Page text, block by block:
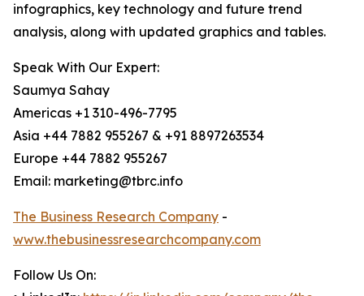
infographics, key technology and future trend
analysis, along with updated graphics and tables.
Speak With Our Expert:
Saumya Sahay
Americas +1 310-496-7795
Asia +44 7882 955267 & +91 8897263534
Europe +44 7882 955267
Email: marketing@tbrc.info
The Business Research Company -
www.thebusinessresearchcompany.com
Follow Us On: